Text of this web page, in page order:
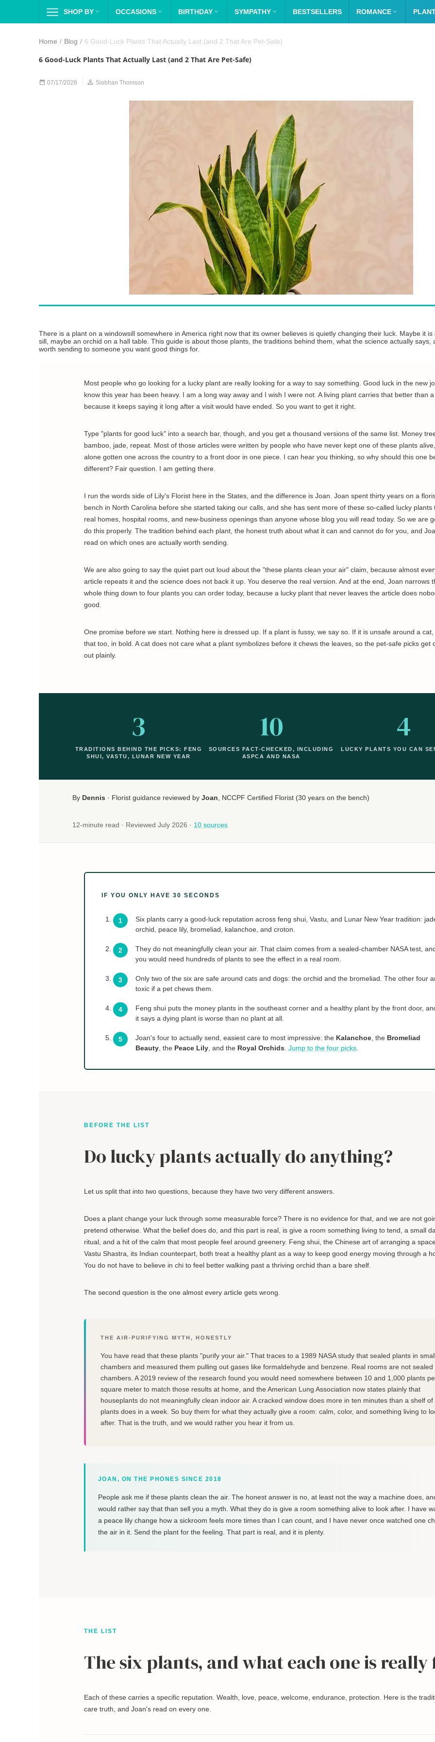
SHOP BY  OCCASIONS  BIRTHDAY  SYMPATHY  BESTSELLERS ROMANCE 
Home / Blog / 6 Good-Luck Plants That Actually Last (and 2 That Are Pet-Safe)
6 Good-Luck Plants That Actually Last (and 2 That Are Pet-Safe)
 07/17/2026  Siobhan Thomson
There is a plant on a windowsill somewhere in America right now that its owner believes is quietly changing their luck. Maybe it is
sill, maybe an orchid on a hall table. This guide is about those plants, the traditions behind them, what the science actually says,
worth sending to someone you want good things for.
Most people who go looking for a lucky plant are really looking for a way to say something. Good luck in the new
know this year has been heavy. I am a long way away and I wish I were not. A living plant carries that better than a
because it keeps saying it long after a visit would have ended. So you want to get it right.
Type "plants for good luck" into a search bar, though, and you get a thousand versions of the same list. Money
bamboo, jade, repeat. Most of those articles were written by people who have never kept one of these plants
alone gotten one across the country to a front door in one piece. I can hear you thinking, so why should this one
different? Fair question. I am getting there.
I run the words side of Lily's Florist here in the States, and the difference is Joan. Joan spent thirty years on a
bench in North Carolina before she started taking our calls, and she has sent more of these so-called lucky plants
real homes, hospital rooms, and new-business openings than anyone whose blog you will read today. So we are
do this properly. The tradition behind each plant, the honest truth about what it can and cannot do for you, and
read on which ones are actually worth sending.
We are also going to say the quiet part out loud about the "these plants clean your air" claim, because almost
article repeats it and the science does not back it up. You deserve the real version. And at the end, Joan narrows
whole thing down to four plants you can order today, because a lucky plant that never leaves the article does
good.
One promise before we start. Nothing here is dressed up. If a plant is fussy, we say so. If it is unsafe around a cat,
that too, in bold. A cat does not care what a plant symbolizes before it chews the leaves, so the pet-safe picks get
out plainly.
3
TRADITIONS BEHIND THE PICKS: FENG
SHUI, VASTU, LUNAR NEW YEAR
10
SOURCES FACT-CHECKED, INCLUDING
ASPCA AND NASA
4
LUCKY PLANTS YOU CAN
By Dennis · Florist guidance reviewed by Joan , NCCPF Certified Florist (30 years on the bench)
12-minute read · Reviewed July 2026 · 10 sources
IF YOU ONLY HAVE 30 SECONDS
Six plants carry a good-luck reputation across feng shui, Vastu, and Lunar New Year tradition:
orchid, peace lily, bromeliad, kalanchoe, and croton.
They do not meaningfully clean your air. That claim comes from a sealed-chamber NASA test,
you would need hundreds of plants to see the effect in a real room.
Only two of the six are safe around cats and dogs: the orchid and the bromeliad. The other four
toxic if a pet chews them.
Feng shui puts the money plants in the southeast corner and a healthy plant by the front door,
it says a dying plant is worse than no plant at all.
Joan's four to actually send, easiest care to most impressive: the Kalanchoe, the Bromeliad
Beauty, the Peace Lily, and the Royal Orchids Jump to the four picks.
BEFORE THE LIST
Do lucky plants actually do anything?
Let us split that into two questions, because they have two very different answers.
Does a plant change your luck through some measurable force? There is no evidence for that, and we are not
pretend otherwise. What the belief does do, and this part is real, is give a room something living to tend, a small
ritual, and a hit of the calm that most people feel around greenery. Feng shui, the Chinese art of arranging a
Vastu Shastra, its Indian counterpart, both treat a healthy plant as a way to keep good energy moving through a
You do not have to believe in chi to feel better walking past a thriving orchid than a bare shelf.
The second question is the one almost every article gets wrong.
THE AIR-PURIFYING MYTH, HONESTLY
You have read that these plants "purify your air." That traces to a 1989 NASA study that sealed plants in
chambers and measured them pulling out gases like formaldehyde and benzene. Real rooms are not sealed
chambers. A 2019 review of the research found you would need somewhere between 10 and 1,000 plants
square meter to match those results at home, and the American Lung Association now states plainly that
houseplants do not meaningfully clean indoor air. A cracked window does more in ten minutes than a shelf of
plants does in a week. So buy them for what they actually give a room: calm, color, and something living to
after. That is the truth, and we would rather you hear it from us.
JOAN, ON THE PHONES SINCE 2018
People ask me if these plants clean the air. The honest answer is no, at least not the way a machine does,
would rather say that than sell you a myth. What they do is give a room something alive to look after. I have
a peace lily change how a sickroom feels more times than I can count, and I have never once watched one
the air in it. Send the plant for the feeling. That part is real, and it is plenty.
THE LIST
The six plants, and what each one is really
Each of these carries a specific reputation. Wealth, love, peace, welcome, endurance, protection. Here is the
care truth, and Joan's read on every one.